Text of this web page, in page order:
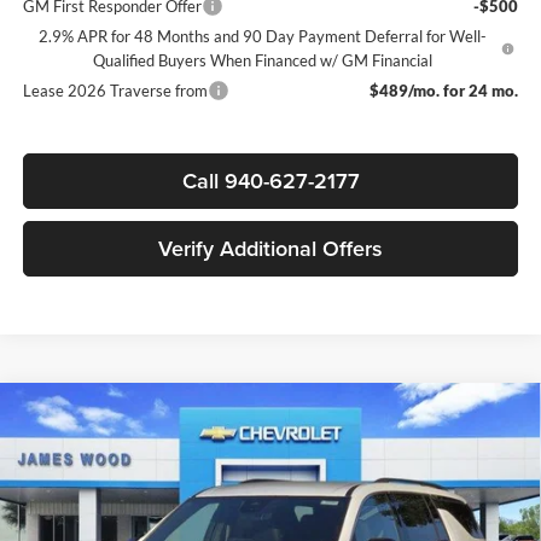
GM First Responder Offer
-$500
2.9% APR for 48 Months and 90 Day Payment Deferral for Well-
Qualified Buyers When Financed w/ GM Financial
Lease 2026 Traverse from
$489/mo. for 24 mo.
Call 940-627-2177
Verify Additional Offers
New2026Chevrolet TraverseLT
James Wood Chevrolet
VIN:1GNERGKS2TJ394920Stock:164090Model:1LB56
$3,500
SAVINGS
$41,745
Less
Compare Vehicle